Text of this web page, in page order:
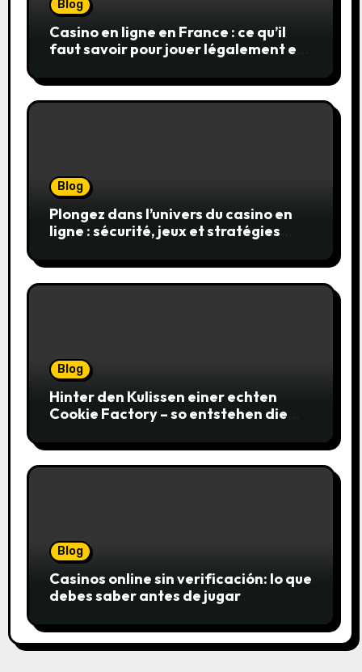
Blog
Casino en ligne en France : ce qu’il
faut savoir pour jouer légalement et
Blog
Plongez dans l’univers du casino en
ligne : sécurité, jeux et stratégies
Blog
Hinter den Kulissen einer echten
Cookie Factory – so entstehen die
Blog
Casinos online sin verificación: lo que
debes saber antes de jugar